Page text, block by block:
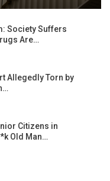
Society Suffers
Are…
Allegedly Torn by
Citizens in
Old Man…